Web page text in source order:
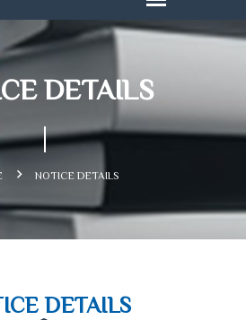
DETAILS
NOTICE DETAILS
DETAILS